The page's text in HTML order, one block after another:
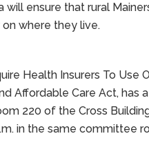
will ensure that rural
where they live.
Health Insurers To
Affordable Care Act, has
220 of the Cross
in the same committee